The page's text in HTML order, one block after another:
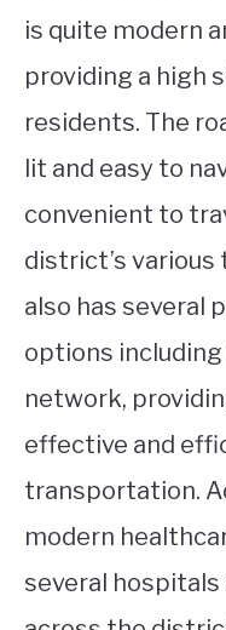
is quite modern
providing a high
residents. The
lit and easy to
convenient to
district’s
also has several
options including
network,
effective and
transportation.
modern
several